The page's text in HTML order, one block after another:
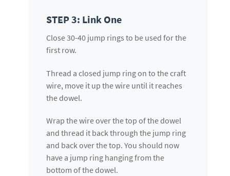
STEP 3: Link One
Close 30-40 jump rings to be used for the
first row.
Thread a closed jump ring on to the craft
wire, move it up the wire until it reaches
the dowel.
Wrap the wire over the top of the dowel
and thread it back through the jump ring
and back over the top. You should now
have a jump ring hanging from the
bottom of the dowel.